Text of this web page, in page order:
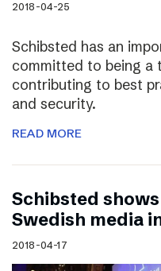
2018-04-25
Schibsted has an
committed to being a
contributing to best
and security.
READ MORE
Schibsted
Swedish media
2018-04-17